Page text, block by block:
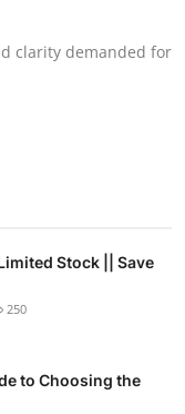
clarity demanded for
Stock || Save
250
to Choosing the